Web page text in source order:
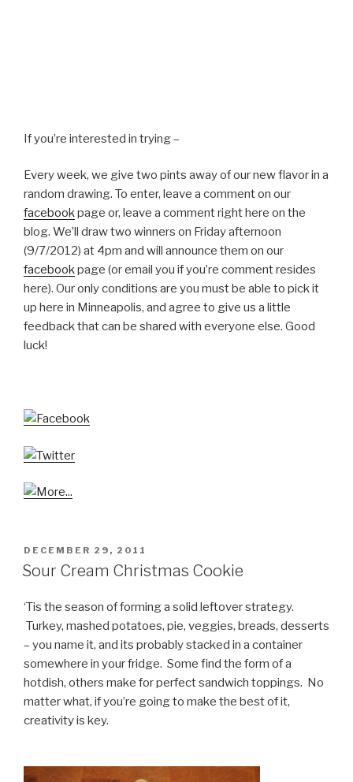
If you’re interested in trying –
Every week, we give two pints away of our new flavor in a
random drawing. To enter, leave a comment on our
facebookpage or, leave a comment right here on the
blog. We’ll draw two winners on Friday afternoon
(9/7/2012) at 4pm and will announce them on our
facebookpage (or email you if you’re comment resides
here). Our only conditions are you must be able to pick it
up here in Minneapolis, and agree to give us a little
feedback that can be shared with everyone else. Good
luck!
POSTED
ON
DECEMBER 29, 2011
Sour Cream Christmas Cookie
‘Tis the season of forming a solid leftover strategy.
Turkey, mashed potatoes, pie, veggies, breads, desserts
– you name it, and its probably stacked in a container
somewhere in your fridge. Some find the form of a
hotdish, others make for perfect sandwich toppings. No
matter what, if you’re going to make the best of it,
creativity is key.